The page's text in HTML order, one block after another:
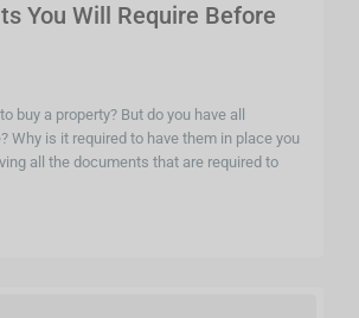
You Will Require Before
buy a property? But do you have all
Why is it required to have them in place you
all the documents that are required to